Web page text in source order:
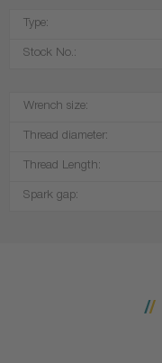
Type:
Stock No.:
Wrench size:
Thread diameter:
Thread Length:
Spark gap: